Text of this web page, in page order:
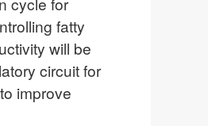
fatty
will be
circuit for
improve